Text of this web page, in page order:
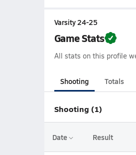
Varsity 24-25
Game Stats
All stats on this profile
Shooting Totals
Shooting (1)
Date Result